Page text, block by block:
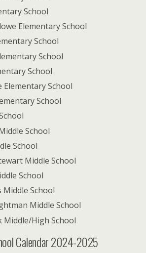
School
Elementary School
School
School
School
Elementary School
School
School
School
Middle School
School
Middle School
Middle School
Middle/High School
Calendar 2024-2025